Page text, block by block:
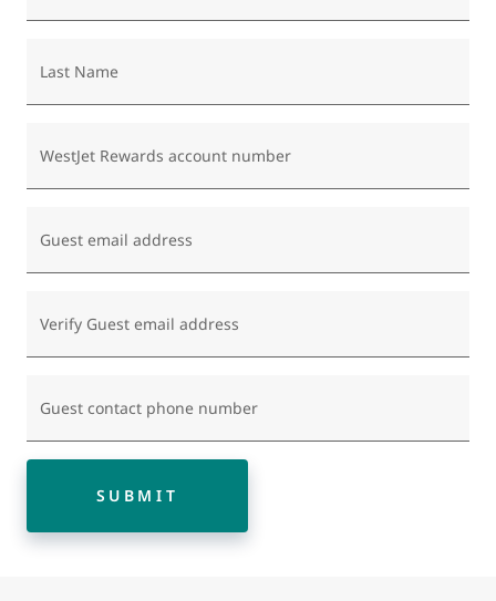
Last Name
WestJet Rewards account number
Guest email address
Verify Guest email address
Guest contact phone number
SUBMIT